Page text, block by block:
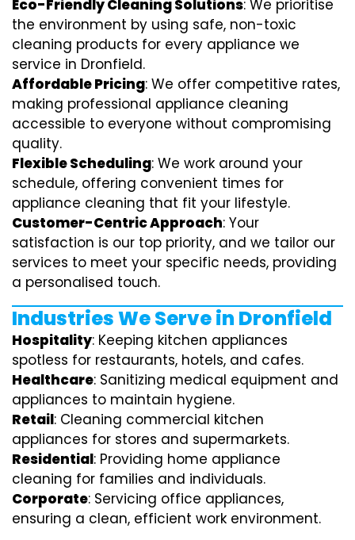
Eco-Friendly Cleaning Solutions: We prioritise
the environment by using safe, non-toxic
cleaning products for every appliance we
service in Dronfield.
Affordable Pricing: We offer competitive rates,
making professional appliance cleaning
accessible to everyone without compromising
quality.
Flexible Scheduling: We work around your
schedule, offering convenient times for
appliance cleaning that fit your lifestyle.
Customer-Centric Approach: Your
satisfaction is our top priority, and we tailor our
services to meet your specific needs, providing
a personalised touch.
Industries We Serve in Dronfield
Hospitality: Keeping kitchen appliances
spotless for restaurants, hotels, and cafes.
Healthcare: Sanitizing medical equipment and
appliances to maintain hygiene.
Retail: Cleaning commercial kitchen
appliances for stores and supermarkets.
Residential: Providing home appliance
cleaning for families and individuals.
Corporate: Servicing office appliances,
ensuring a clean, efficient work environment.